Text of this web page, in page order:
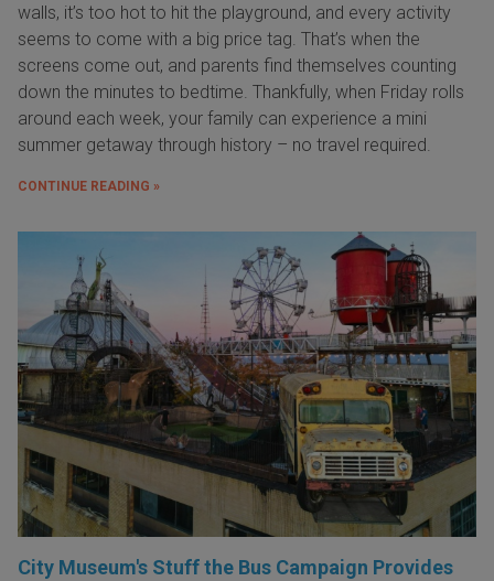
walls, it’s too hot to hit the playground, and every activity
seems to come with a big price tag. That’s when the
screens come out, and parents find themselves counting
down the minutes to bedtime. Thankfully, when Friday rolls
around each week, your family can experience a mini
summer getaway through history – no travel required.
CONTINUE READING »
City Museum's Stuff the Bus Campaign Provides